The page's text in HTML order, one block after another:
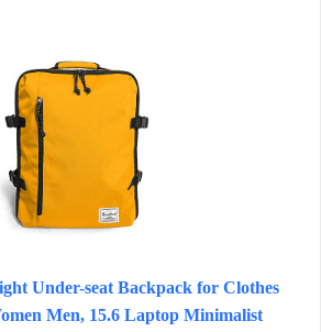
Under-seat Backpack for Clothes
Men, 15.6 Laptop Minimalist